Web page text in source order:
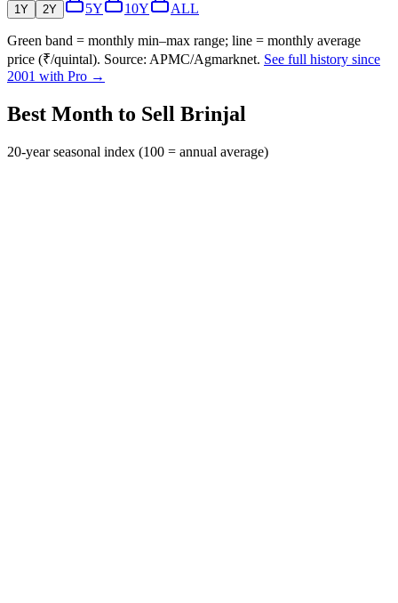
1Y 2Y 5Y 10Y ALL
Green band = monthly min–max range; line = monthly average
price (₹/quintal). Source: APMC/Agmarknet. See full history since
2001 with Pro →
Best Month to Sell Brinjal
20-year seasonal index (100 = annual average)